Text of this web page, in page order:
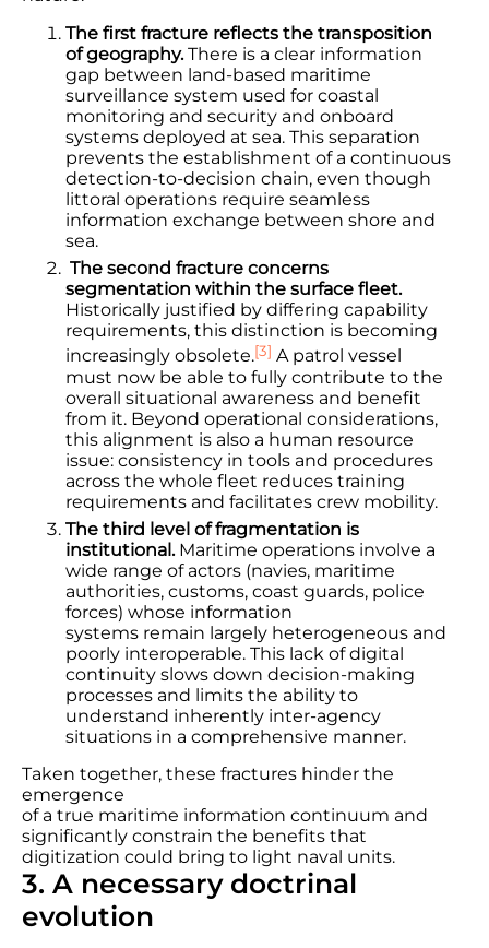
The first fracture reflects the transposition
of geography.There is a clear information
gap between land-based maritime
surveillance system used for coastal
monitoring and security and onboard
systems deployed at sea. This separation
prevents the establishment of a continuous
detection-to-decision chain, even though
littoral operations require seamless
information exchange between shore and
sea.
The second fracture concerns
segmentation within the surface fleet.
Historically justified by differing capability
requirements, this distinction is becoming
increasingly obsolete.[3] A patrol vessel
must now be able to fully contribute to the
overall situational awareness and benefit
from it. Beyond operational considerations,
this alignment is also a human resource
issue: consistency in tools and procedures
across the whole fleet reduces training
requirements and facilitates crew mobility.
The third level of fragmentation is
institutional.Maritime operations involve a
wide range of actors (navies, maritime
authorities, customs, coast guards, police
forces) whose information
systems remain largely heterogeneous and
poorly interoperable. This lack of digital
continuity slows down decision-making
processes and limits the ability to
understand inherently inter-agency
situations in a comprehensive manner.
Taken together, these fractures hinder the
emergence
of a true maritime information continuum and
significantly constrain the benefits that
digitization could bring to light naval units.
3. A necessary doctrinal
evolution